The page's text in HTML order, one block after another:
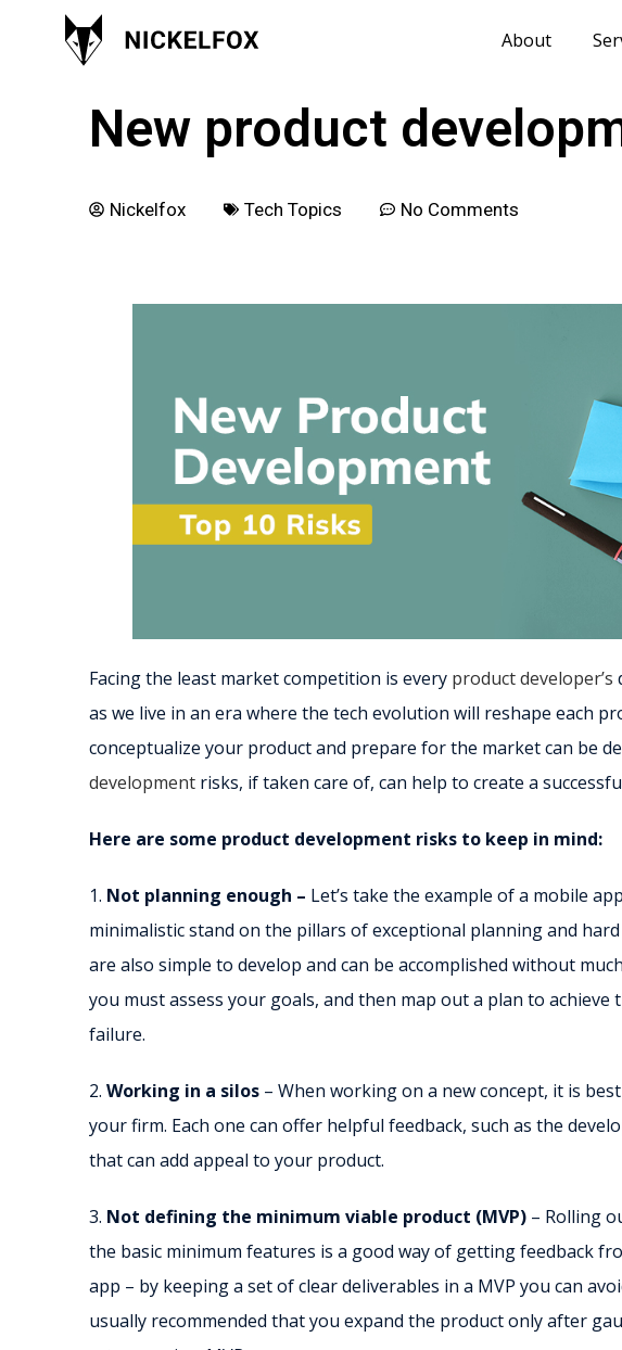
About
February 25, 2022
New product
Nickelfox Tech Topics No Comments
Facing the least market competition is every product developer’s
as we live in an era where the tech evolution will reshape each
conceptualize your product and prepare for the market can be
development risks, if taken care of, can help to create a
Here are some product development risks to keep in mind:
1. Not planning enough – Let’s take the example of a mobile
minimalistic stand on the pillars of exceptional planning and
are also simple to develop and can be accomplished without
you must assess your goals, and then map out a plan to
failure.
2. Working in a silos – When working on a new concept, it is
your firm. Each one can offer helpful feedback, such as the
that can add appeal to your product.
3. Not defining the minimum viable product (MVP) – Rolling
the basic minimum features is a good way of getting feedback
app – by keeping a set of clear deliverables in a MVP you can
usually recommended that you expand the product only after